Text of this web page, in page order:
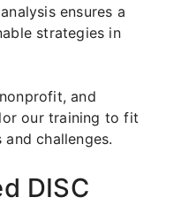
ensures a
strategies in
and
our training to fit
and challenges.
DISC